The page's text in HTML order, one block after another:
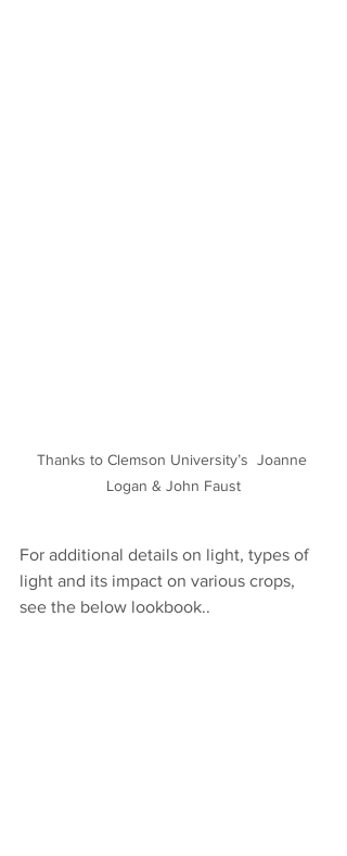
Thanks to Clemson University’s  Joanne
Logan & John Faust
For additional details on light, types of
light and its impact on various crops,
see the below lookbook..